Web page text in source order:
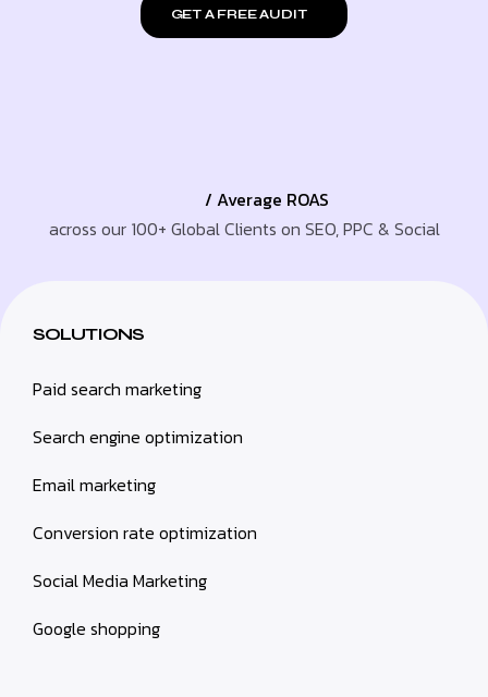
GET A FREE AUDIT
/ Average ROAS
across our 100+ Global Clients on SEO, PPC & Social
SOLUTIONS
Paid search marketing
Search engine optimization
Email marketing
Conversion rate optimization
Social Media Marketing
Google shopping